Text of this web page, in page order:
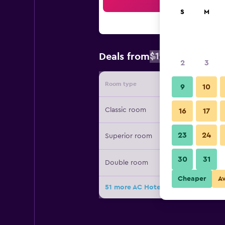
Deals from$106
Room type Provider
Classic room
Superior room
Double room
51 more AC Hotels by Marriott
S M
2 3
9 10
16 17
23 24
30 31
Cheaper